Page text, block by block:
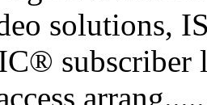
solutions,
subscriber